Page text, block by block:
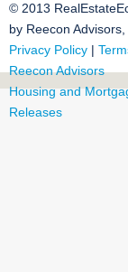
© 2013
by Reecon Advisors,
Privacy Policy |
Reecon Advisors
Housing and
Releases